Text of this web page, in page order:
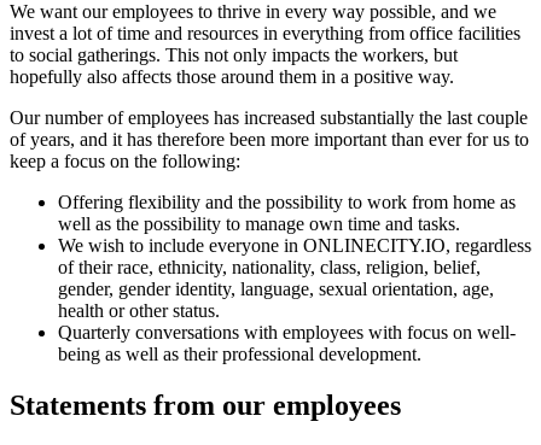
We want our employees to thrive in every way possible, and we
invest a lot of time and resources in everything from office facilities
to social gatherings. This not only impacts the workers, but
hopefully also affects those around them in a positive way.
Our number of employees has increased substantially the last couple
of years, and it has therefore been more important than ever for us to
keep a focus on the following:
Offering flexibility and the possibility to work from home as
well as the possibility to manage own time and tasks.
We wish to include everyone in ONLINECITY.IO, regardless
of their race, ethnicity, nationality, class, religion, belief,
gender, gender identity, language, sexual orientation, age,
health or other status.
Quarterly conversations with employees with focus on well-
being as well as their professional development.
Statements from our employees